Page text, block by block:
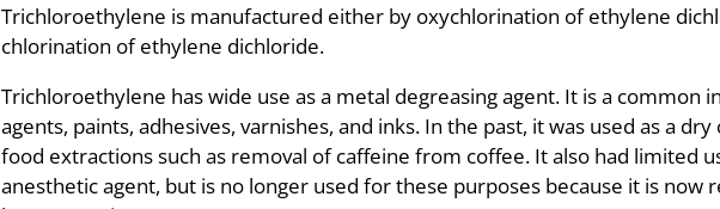
Trichloroethylene is manufactured either by oxychlorination of ethylene
chlorination of ethylene dichloride.
Trichloroethylene has wide use as a metal degreasing agent. It is a common
agents, paints, adhesives, varnishes, and inks. In the past, it was used as a
food extractions such as removal of caffeine from coffee. It also had limited
anesthetic agent, but is no longer used for these purposes because it is now